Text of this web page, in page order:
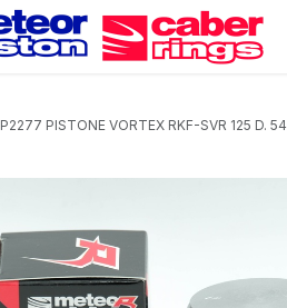
P2277 PISTONE VORTEX RKF-SVR 125 D. 54